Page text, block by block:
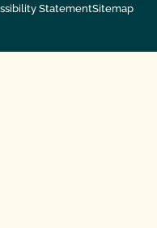
StatementSitemap